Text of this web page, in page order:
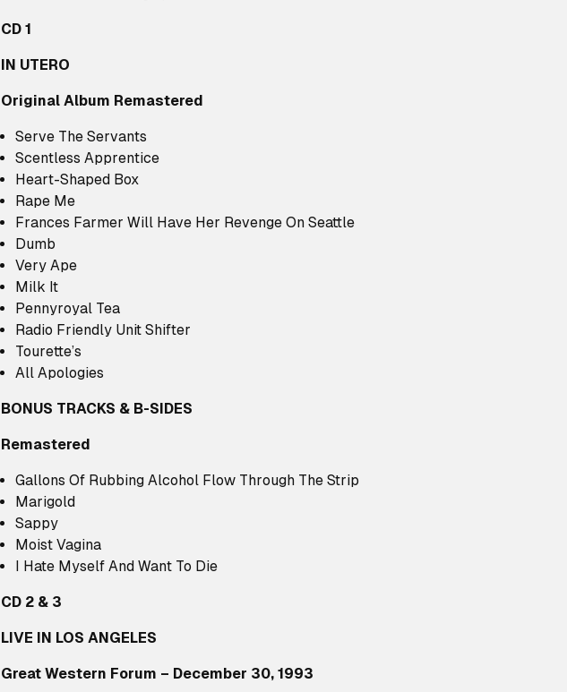
CD 1
IN UTERO
Original Album Remastered
Serve The Servants
Scentless Apprentice
Heart-Shaped Box
Rape Me
Frances Farmer Will Have Her Revenge On Seattle
Dumb
Very Ape
Milk It
Pennyroyal Tea
Radio Friendly Unit Shifter
Tourette’s
All Apologies
BONUS TRACKS & B-SIDES
Remastered
Gallons Of Rubbing Alcohol Flow Through The Strip
Marigold
Sappy
Moist Vagina
I Hate Myself And Want To Die
CD 2 & 3
LIVE IN LOS ANGELES
Great Western Forum – December 30, 1993